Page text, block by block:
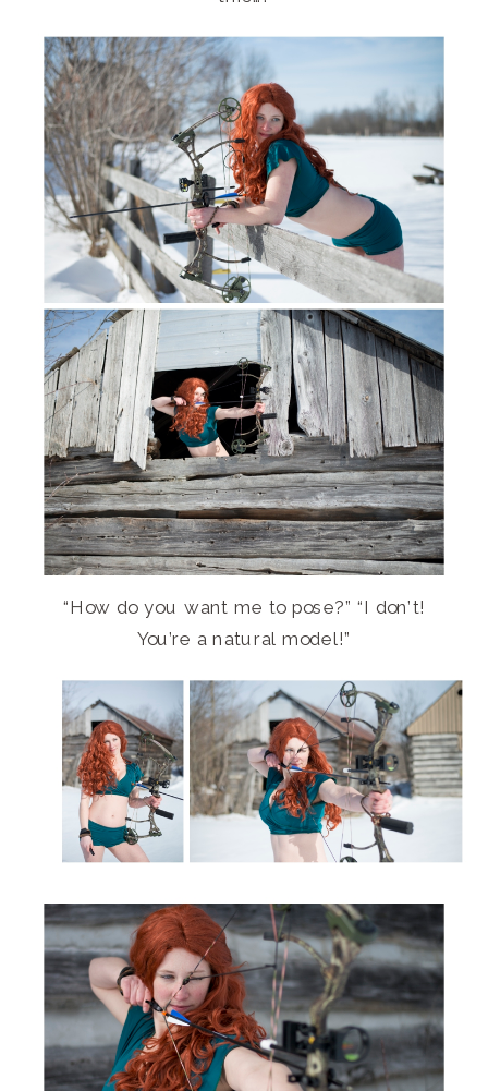
“How do you want me to pose?” “I don’t!
You’re a natural model!”